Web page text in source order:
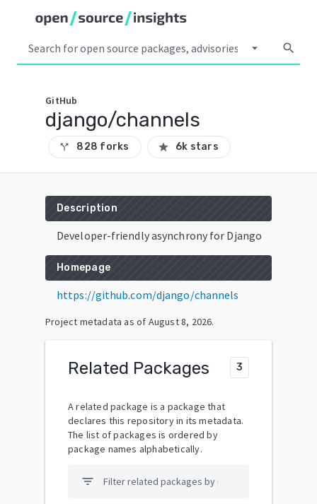
arrow_drop_down search
GitHub
django/channels
call_split 828 forks star 6k stars
Description
Developer-friendly asynchrony for Django
Homepage
https://github.com/django/channels
Project metadata as of August 8, 2026.
Related Packages 3
A related package is a package that
declares this repository in its metadata.
The list of packages is ordered by
package names alphabetically.
filter_list